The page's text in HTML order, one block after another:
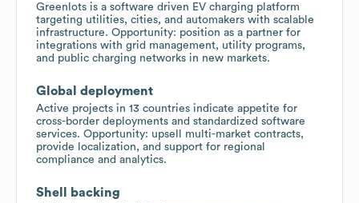
Greenlots is a software driven EV charging platform
targeting utilities, cities, and automakers with scalable
infrastructure. Opportunity: position as a partner for
integrations with grid management, utility programs,
and public charging networks in new markets.
Global deployment
Active projects in 13 countries indicate appetite for
cross-border deployments and standardized software
services. Opportunity: upsell multi-market contracts,
provide localization, and support for regional
compliance and analytics.
Shell backing